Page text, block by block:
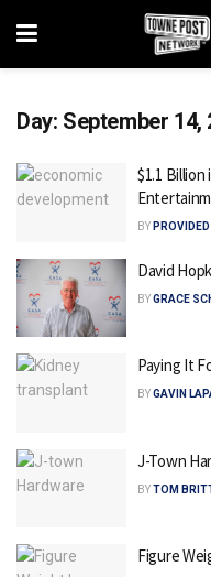
Day: September 14,
$1.1
BY PROVIDED
David
BYGRACE
Paying It
BYGAVIN
J-Town
BYTOM
Figure